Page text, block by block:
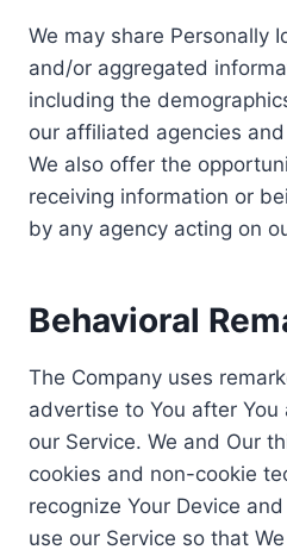
We may share Personally
and/or aggregated
including the
our affiliated agencies
We also offer the
receiving information or
by any agency acting on
Behavioral
The Company uses
advertise to You after
our Service. We and Our
cookies and non-cookie
recognize Your Device
use our Service so that